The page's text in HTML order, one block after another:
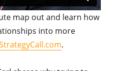
map out and learn how
into more
.